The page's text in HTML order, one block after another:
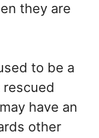
they are
to be a
have an
other